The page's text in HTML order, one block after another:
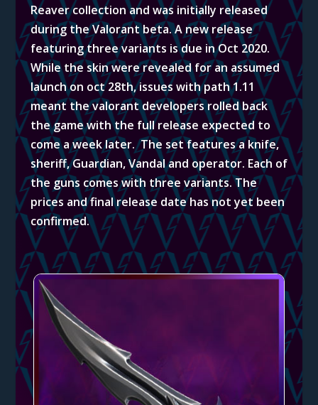
Reaver collection and was initially released
during the Valorant beta. A new release
featuring three variants is due in Oct 2020.
While the skin were revealed for an assumed
launch on oct 28th, issues with path 1.11
meant the valorant developers rolled back
the game with the full release expected to
come a week later. The set features a knife,
sheriff, Guardian, Vandal and operator. Each of
the guns comes with three variants. The
prices and final release date has not yet been
confirmed.